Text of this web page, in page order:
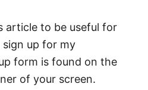
article to be useful for
up for my
form is found on the
of your screen.